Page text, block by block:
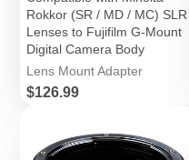
Rokkor (SR / MD / MC) SLR
Lenses to Fujifilm G-Mount
Digital Camera Body
Lens Mount Adapter
Price
$126.99